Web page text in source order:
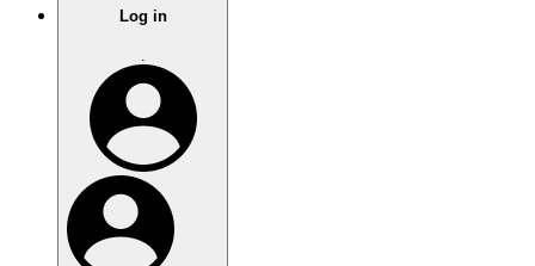
Log in
.